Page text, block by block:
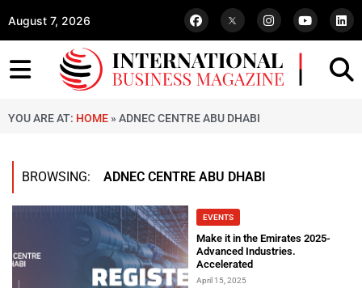
August 7, 2026
YOU ARE AT: HOME » ADNEC CENTRE ABU DHABI
BROWSING: ADNEC CENTRE ABU DHABI
EVENTS
Make it in the Emirates 2025-
Advanced Industries.
Accelerated
April 15, 2025